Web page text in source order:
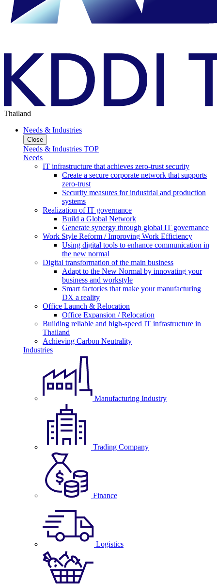
Thailand
Needs & Industries
Close
Needs & Industries TOP
Needs
IT infrastructure that achieves zero-trust security
Create a secure corporate network that supports
zero-trust
Security measures for industrial and production
systems
Realization of IT governance
Build a Global Network
Generate synergy through global IT governance
Work Style Reform / Improving Work Efficiency
Using digital tools to enhance communication in
the new normal
Digital transformation of the main business
Adapt to the New Normal by innovating your
business and workstyle
Smart factories that make your manufacturing
DX a reality
Office Launch & Relocation
Office Expansion / Relocation
Building reliable and high-speed IT infrastructure in
Thailand
Achieving Carbon Neutrality
Industries
Manufacturing Industry
Trading Company
Finance
Logistics